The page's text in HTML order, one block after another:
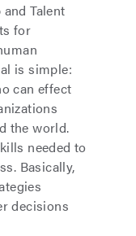
Talent
for
is simple:
can effect
the world.
needed to
Basically,
decisions